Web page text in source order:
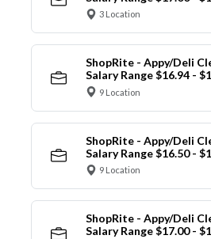
3 Location
ShopRite - Appy/Deli
Salary Range $16.94 -
9 Location
ShopRite - Appy/Deli
Salary Range $16.50 -
9 Location
ShopRite - Appy/Deli
Salary Range $17.00 -